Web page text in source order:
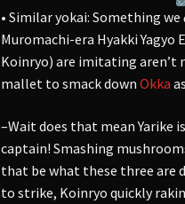
• Similar yokai: Something we
Muromachi-era Hyakki
Koinryo) are imitating aren’t
mallet to smack downOkka
–Wait does that mean Yarike
captain! Smashing
that be what these three are
to strike, Koinryo quickly